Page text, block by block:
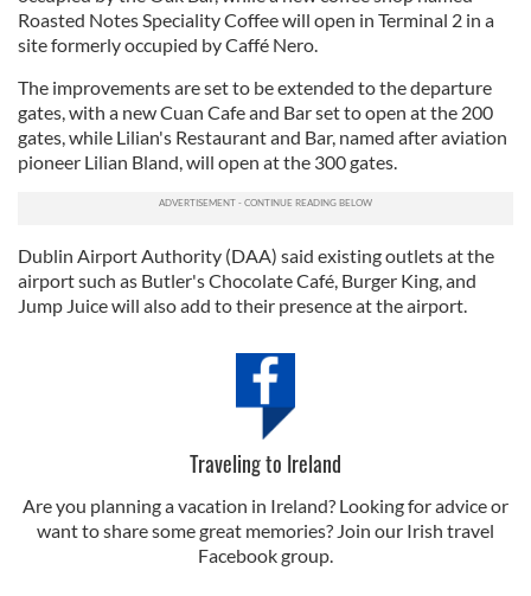
Roasted Notes Speciality Coffee will open in Terminal 2 in a
site formerly occupied by Caffé Nero.
The improvements are set to be extended to the departure
gates, with a new Cuan Cafe and Bar set to open at the 200
gates, while Lilian's Restaurant and Bar, named after aviation
pioneer Lilian Bland, will open at the 300 gates.
Dublin Airport Authority (DAA) said existing outlets at the
airport such as Butler's Chocolate Café, Burger King, and
Jump Juice will also add to their presence at the airport.
Traveling to Ireland
Are you planning a vacation in Ireland? Looking for advice or
want to share some great memories? Join our Irish travel
Facebook group.